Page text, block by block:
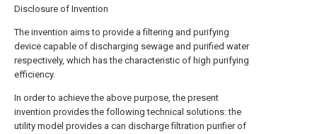
Disclosure of Invention
The invention aims to provide a filtering and purifying
device capable of discharging sewage and purified water
respectively, which has the characteristic of high purifying
efficiency.
In order to achieve the above purpose, the present
invention provides the following technical solutions: the
utility model provides a can discharge filtration purifier of